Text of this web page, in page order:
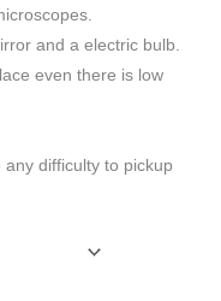
and a electric bulb.
even there is low
difficulty to pickup